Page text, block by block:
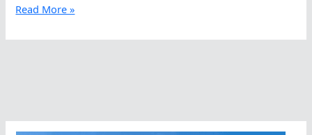
Philip
Incomparable
Read More »